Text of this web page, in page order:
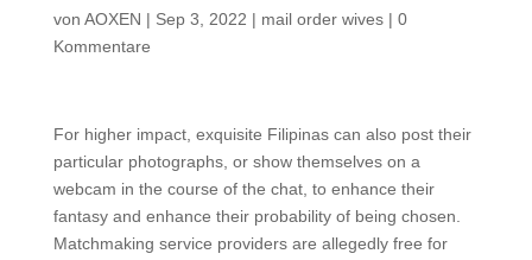
von AOXEN | Sep 3, 2022 | mail order wives| 0
Kommentare
For higher impact, exquisite Filipinas can also post their
particular photographs, or show themselves on a
webcam in the course of the chat, to enhance their
fantasy and enhance their probability of being chosen.
Matchmaking service providers are allegedly free for